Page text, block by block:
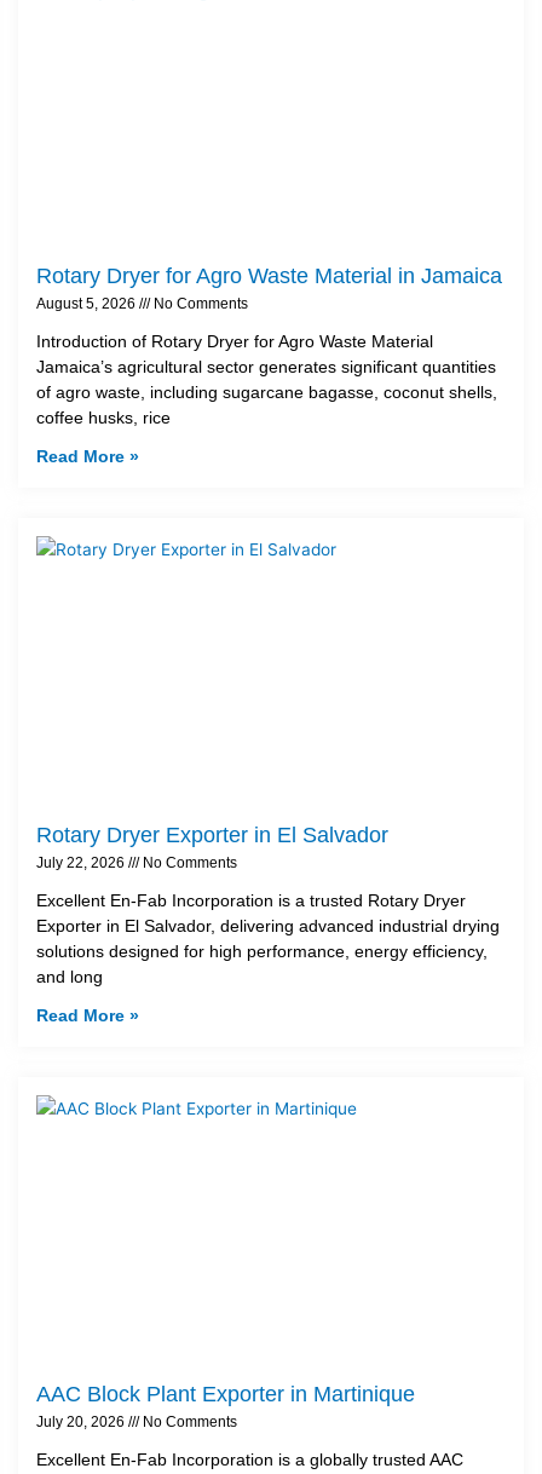
Rotary Dryer for Agro Waste Material in Jamaica
August 5, 2026 No Comments
Introduction of Rotary Dryer for Agro Waste Material
Jamaica’s agricultural sector generates significant quantities
of agro waste, including sugarcane bagasse, coconut shells,
coffee husks, rice
Read More »
Rotary Dryer Exporter in El Salvador
July 22, 2026 No Comments
Excellent En-Fab Incorporation is a trusted Rotary Dryer
Exporter in El Salvador, delivering advanced industrial drying
solutions designed for high performance, energy efficiency,
and long
Read More »
AAC Block Plant Exporter in Martinique
July 20, 2026 No Comments
Excellent En-Fab Incorporation is a globally trusted AAC